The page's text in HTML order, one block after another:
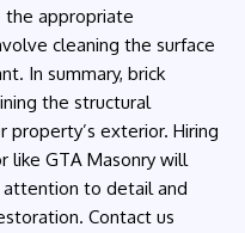
the appropriate
cleaning the surface
In summary, brick
the structural
property’s exterior. Hiring
like GTA Masonry will
to detail and
Contact us